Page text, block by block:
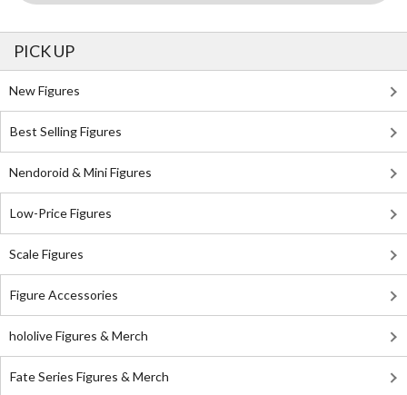
PICK UP
New Figures
Best Selling Figures
Nendoroid & Mini Figures
Low-Price Figures
Scale Figures
Figure Accessories
hololive Figures & Merch
Fate Series Figures & Merch